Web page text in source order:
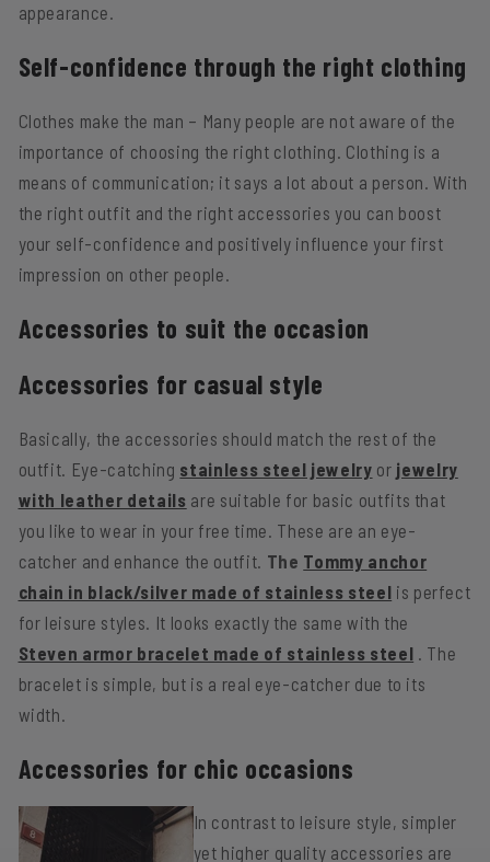
appearance.
Self-confidence through the right clothing
Clothes make the man – Many people are not aware of the
importance of choosing the right clothing. Clothing is a
means of communication; it says a lot about a person. With
the right outfit and the right accessories you can boost
your self-confidence and positively influence your first
impression on other people.
Accessories to suit the occasion
Accessories for casual style
Basically, the accessories should match the rest of the
outfit. Eye-catching stainless steel jewelry or jewelry
with leather details are suitable for basic outfits that
you like to wear in your free time. These are an eye-
catcher and enhance the outfit. The Tommy anchor
chain in black/silver made of stainless steel is perfect
for leisure styles. It looks exactly the same with the
Steven armor bracelet made of stainless steel . The
bracelet is simple, but is a real eye-catcher due to its
width.
Accessories for chic occasions
In contrast to leisure style, simpler
yet higher quality accessories are